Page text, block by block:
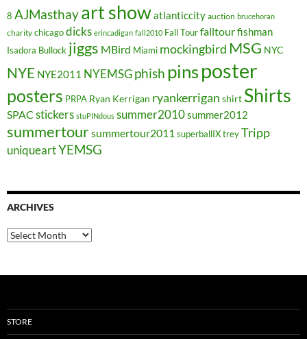
8 AJMasthayart showatlanticcity auction brucehoran
charity chicagodicks erincadigan fall2010 Fall Tourfalltourfishman
Isadora Bullock jiggs MBird Miami mockingbird MSG NYC
NYE NYE2011 NYEMSGphish pinsposter
posters PRPA Ryan Kerrigan ryankerrigan shirt Shirts
SPAC stickers stuPINdous summer2010summer2012
summertoursummertour2011 superballIXtreyTripp
uniqueartYEMSG
ARCHIVES
Archives
STORE